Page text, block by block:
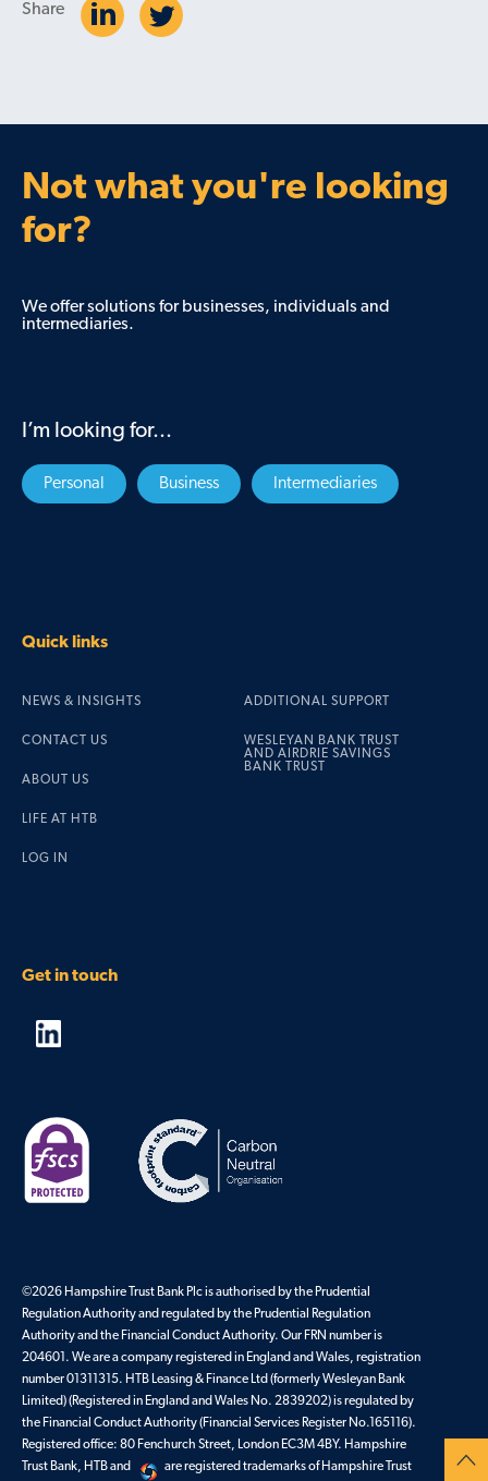
Share
Not what you're looking
for?
We offer solutions for businesses, individuals and
intermediaries.
I’m looking for...
Personal Business Intermediaries
Quick links
NEWS & INSIGHTS
CONTACT US
ABOUT US
LIFE AT HTB
LOG IN
ADDITIONAL SUPPORT
WESLEYAN BANK TRUST
AND AIRDRIE SAVINGS
BANK TRUST
Get in touch
©2026 Hampshire Trust Bank Plc is authorised by the Prudential
Regulation Authority and regulated by the Prudential Regulation
Authority and the Financial Conduct Authority. Our FRN number is
204601. We are a company registered in England and Wales, registration
number 01311315. HTB Leasing & Finance Ltd (formerly Wesleyan Bank
Limited) (Registered in England and Wales No. 2839202) is regulated by
the Financial Conduct Authority (Financial Services Register No.165116).
Registered office: 80 Fenchurch Street, London EC3M 4BY. Hampshire
Trust Bank, HTB and
are registered trademarks of Hampshire Trust